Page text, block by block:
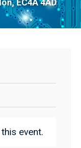
EC4A 4AD
event.